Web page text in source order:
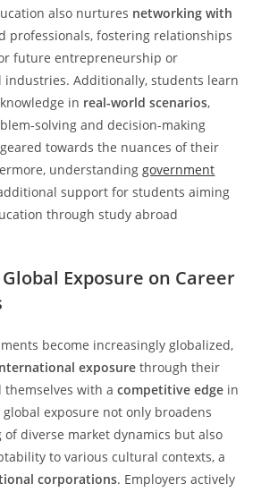
also nurtures networking with
professionals, fostering relationships
future entrepreneurship or
industries. Additionally, students learn
in real-world scenarios,
solving and decision-making
towards the nuances of their
understandinggovernment
support for students aiming
through study abroad
Exposure on Career
become increasingly globalized,
exposure through their
themselves with acompetitive edge in
exposure not only broadens
diverse market dynamics but also
to various cultural contexts, a
corporations. Employers actively